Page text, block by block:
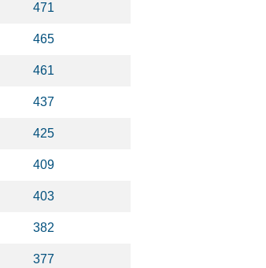
471
465
461
437
425
409
403
382
377